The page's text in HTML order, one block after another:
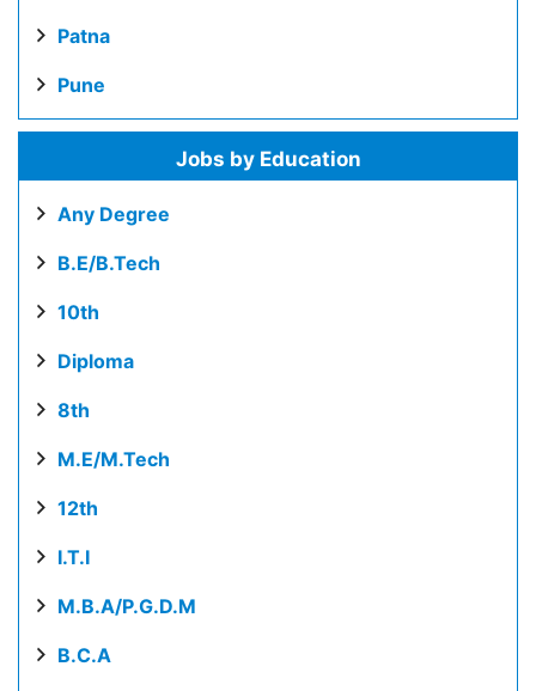
Patna
Pune
Jobs by Education
Any Degree
B.E/B.Tech
10th
Diploma
8th
M.E/M.Tech
12th
I.T.I
M.B.A/P.G.D.M
B.C.A